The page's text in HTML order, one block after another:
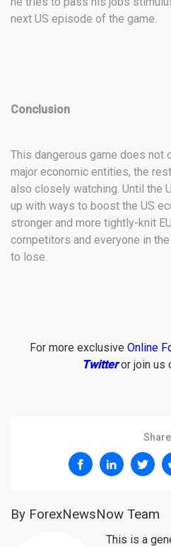
next US episode of the game.
Conclusion
This dangerous game does not
major economic entities, the
also closely watching. Until the
up with ways to boost the US
stronger and more tightly-knit
competitors and everyone in
to lose.
For more exclusive Online
Twitteror join us
By ForexNewsNow Team
This is a